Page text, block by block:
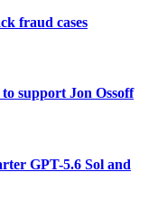
fraud cases
support Jon Ossoff
GPT-5.6 Sol and